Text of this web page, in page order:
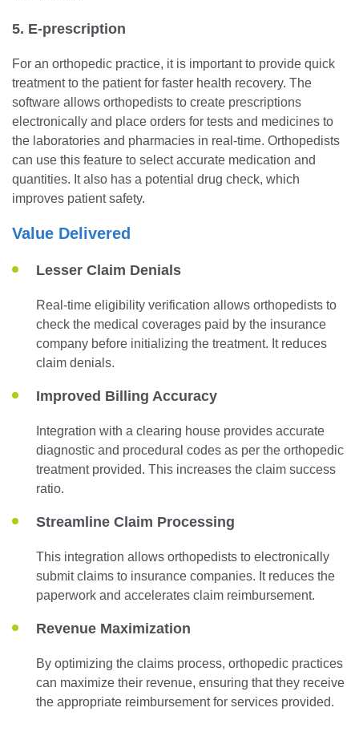
5. E-prescription
For an orthopedic practice, it is important to provide quick
treatment to the patient for faster health recovery. The
software allows orthopedists to create prescriptions
electronically and place orders for tests and medicines to
the laboratories and pharmacies in real-time. Orthopedists
can use this feature to select accurate medication and
quantities. It also has a potential drug check, which
improves patient safety.
Value Delivered
Lesser Claim Denials
Real-time eligibility verification allows orthopedists to
check the medical coverages paid by the insurance
company before initializing the treatment. It reduces
claim denials.
Improved Billing Accuracy
Integration with a clearing house provides accurate
diagnostic and procedural codes as per the orthopedic
treatment provided. This increases the claim success
ratio.
Streamline Claim Processing
This integration allows orthopedists to electronically
submit claims to insurance companies. It reduces the
paperwork and accelerates claim reimbursement.
Revenue Maximization
By optimizing the claims process, orthopedic practices
can maximize their revenue, ensuring that they receive
the appropriate reimbursement for services provided.